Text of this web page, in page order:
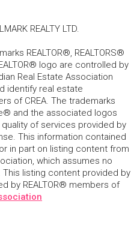
REALTY LTD.
REALTOR®, REALTORS®
logo are controlled by
Real Estate Association
identify real estate
of CREA. The trademarks
and the associated logos
of services provided by
This information contained
in part on listing content from
which assumes no
listing content provided by
by REALTOR® members of